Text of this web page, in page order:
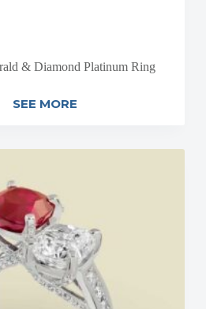
& Diamond Platinum Ring
SEE MORE